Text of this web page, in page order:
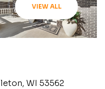
VIEW ALL
WI 53562
Monday
10